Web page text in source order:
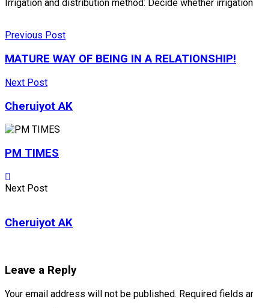
Irrigation and distribution method: Decide whether
Previous Post
MATURE WAY OF BEING IN A RELATIONSHIP!
Next Post
Cheruiyot AK
PM TIMES
Next Post
Cheruiyot AK
Leave a Reply
Your email address will not be published. Required fields